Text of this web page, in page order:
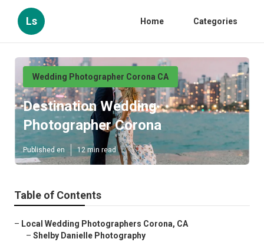
Ls Home Categories
Wedding Photographer Corona CA
Destination Wedding
Photographer Corona
Published en 12 min read
Table of Contents
– Local Wedding Photographers Corona, CA
– Shelby Danielle Photography